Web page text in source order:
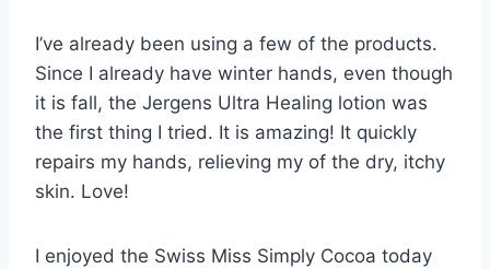
I’ve already been using a few of the products.
Since I already have winter hands, even though
it is fall, the Jergens Ultra Healing lotion was
the first thing I tried. It is amazing! It quickly
repairs my hands, relieving my of the dry, itchy
skin. Love!
I enjoyed the Swiss Miss Simply Cocoa today